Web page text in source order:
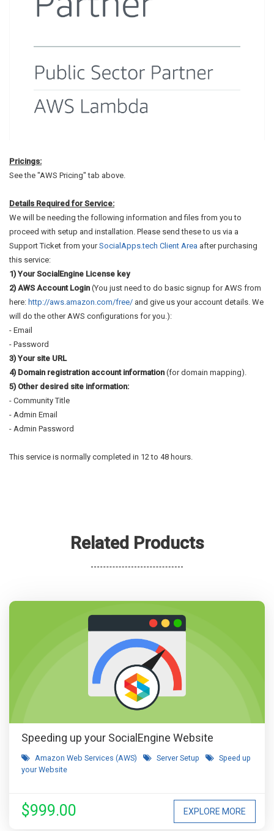
Pricings:
See the "AWS Pricing" tab above.
Details Required for Service:
We will be needing the following information and files from you to
proceed with setup and installation. Please send these to us via a
Support Ticket from yourSocialApps.tech Client Area after purchasing
this service:
1) Your SocialEngine License key
2) AWS Account Login (You just need to do basic signup for AWS from
here: http://aws.amazon.com/free/ and give us your account details. We
will do the other AWS configurations for you.):
- Email
- Password
3) Your site URL
4) Domain registration account information (for domain mapping).
5) Other desired site information:
- Community Title
- Admin Email
- Admin Password
This service is normally completed in 12 to 48 hours.
Related Products
Speeding up your SocialEngine Website
Amazon Web Services (AWS) Server Setup
Speed up
your Website
EXPLORE MORE
$999.00